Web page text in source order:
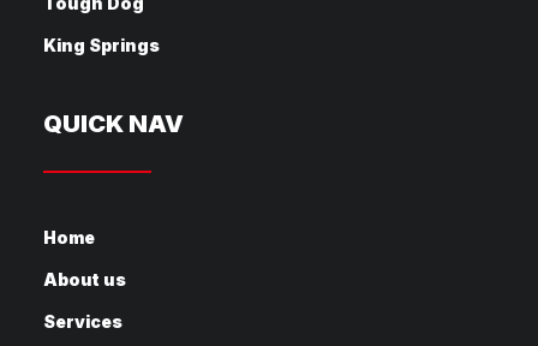
King Springs
QUICK NAV
Home
About us
Services